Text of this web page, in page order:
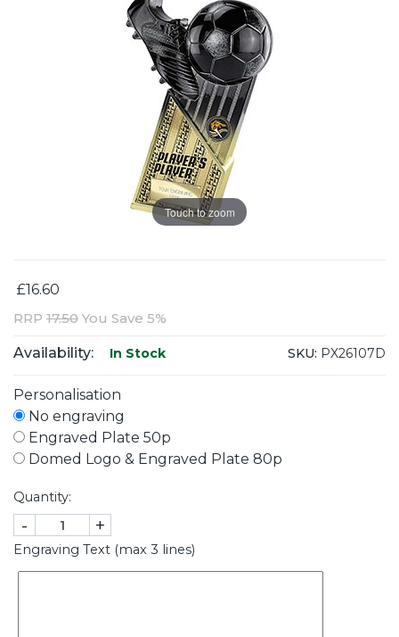
Touch to zoom
£16.60
RRP 17.50 You Save 5%
Availability: In Stock SKU: PX26107D
Personalisation
No engraving
Engraved Plate 50p
Domed Logo & Engraved Plate 80p
Quantity:
- +
Engraving Text (max 3 lines)